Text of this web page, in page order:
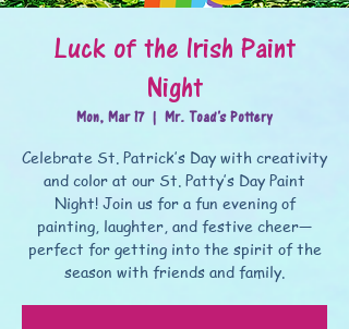
Luck of the Irish Paint
Night
Mon, Mar 17
  |
Mr. Toad's Pottery
Celebrate St. Patrick’s Day with creativity
and color at our St. Patty’s Day Paint
Night! Join us for a fun evening of
painting, laughter, and festive cheer—
perfect for getting into the spirit of the
season with friends and family.